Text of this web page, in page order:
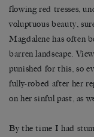
flowing red tresses,
voluptuous beauty,
Magdalene has often
barren landscape.
punished for this, so
fully-robed after her
on her sinful past, as
By the time I had